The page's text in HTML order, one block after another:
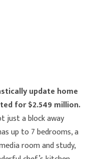
update home
for $2.549 million.
just a block away
up to 7 bedrooms, a
room and study,